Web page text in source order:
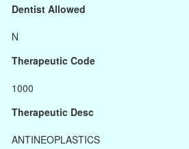
Dentist Allowed
N
Therapeutic Code
1000
Therapeutic Desc
ANTINEOPLASTICS